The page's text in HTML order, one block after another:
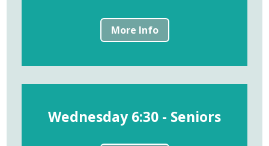
More Info
Wednesday 6:30 - Seniors